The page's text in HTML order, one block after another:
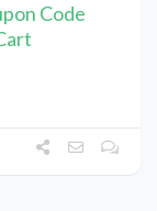
Code